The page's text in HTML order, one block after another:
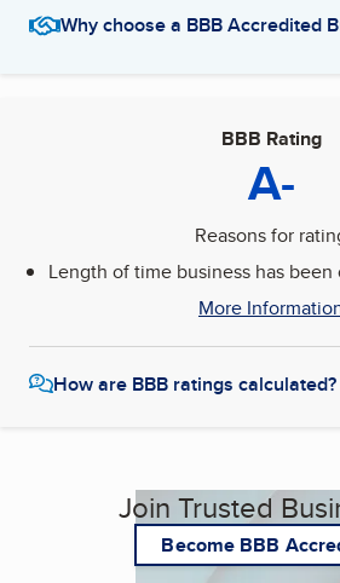
Why choose a BBB Accredited
BBB Rating
A-
Reasons for
Length of time business has been
More
How are BBB ratings calculated?
Join Trusted
Become BBB